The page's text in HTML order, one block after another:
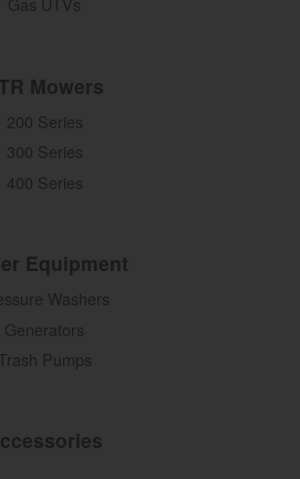
Mowers
200 Series
300 Series
400 Series
Equipment
Washers
Generators
Trash Pumps